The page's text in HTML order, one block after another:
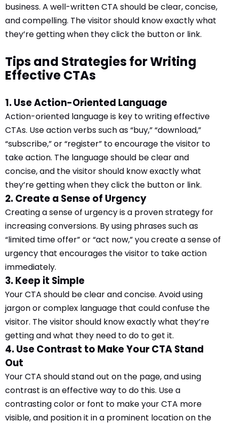
business. A well-written CTA should be clear, concise,
and compelling. The visitor should know exactly what
they’re getting when they click the button or link.
Tips and Strategies for Writing
Effective CTAs
1. Use Action-Oriented Language
Action-oriented language is key to writing effective
CTAs. Use action verbs such as “buy,” “download,”
“subscribe,” or “register” to encourage the visitor to
take action. The language should be clear and
concise, and the visitor should know exactly what
they’re getting when they click the button or link.
2. Create a Sense of Urgency
Creating a sense of urgency is a proven strategy for
increasing conversions. By using phrases such as
“limited time offer” or “act now,” you create a sense of
urgency that encourages the visitor to take action
immediately.
3. Keep it Simple
Your CTA should be clear and concise. Avoid using
jargon or complex language that could confuse the
visitor. The visitor should know exactly what they’re
getting and what they need to do to get it.
4. Use Contrast to Make Your CTA Stand
Out
Your CTA should stand out on the page, and using
contrast is an effective way to do this. Use a
contrasting color or font to make your CTA more
visible, and position it in a prominent location on the